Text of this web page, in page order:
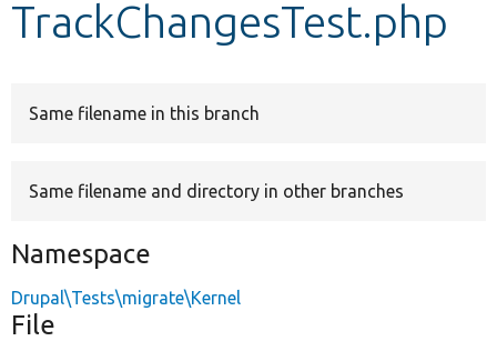
TrackChangesTest.php
Same filename in this branch
Same filename and directory in other branches
Namespace
Drupal\Tests\migrate\Kernel
File